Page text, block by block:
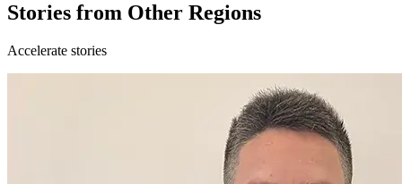
Stories from Other Regions
Accelerate stories